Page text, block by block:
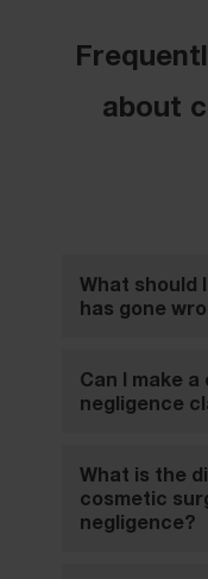
about
What should
has gone
Can I make
negligence
What is the
cosmetic
negligence?